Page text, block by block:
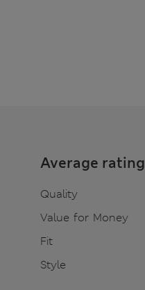
Average rating
Quality
Value for Money
Fit
Style